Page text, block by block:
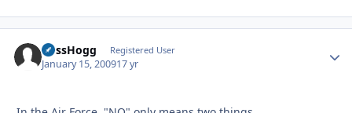
BossHogg Registered User
January 15, 200917 yr